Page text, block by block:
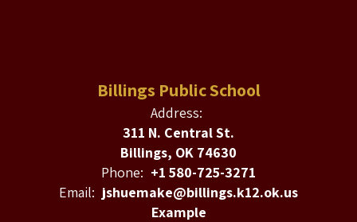
Billings Public School
Address:
311 N. Central St.
Billings, OK 74630
Phone: +1 580-725-3271
Email: jshuemake@billings.k12.ok.us
Example